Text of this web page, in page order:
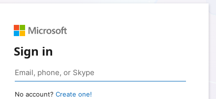
Sign in
No account? Create one!